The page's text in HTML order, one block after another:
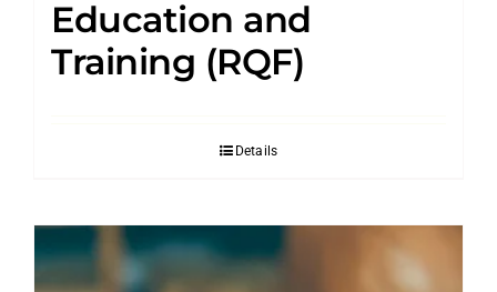
Education and
Training (RQF)
Details